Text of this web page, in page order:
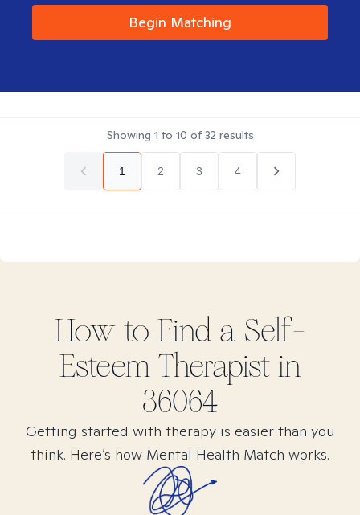
Begin Matching
Showing 1 to 10 of32 results
1 2 3 4
How to Find a Self-
EsteemTherapist in
36064
Getting started with therapy is easier than you
think. Here’s how Mental Health Match works.